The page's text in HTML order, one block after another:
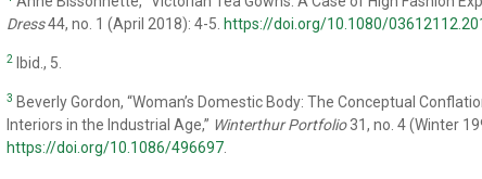
Dress44, no. 1 (April 2018): 4-5. https://doi.org/10.1080/
2 Ibid., 5.
3 Beverly Gordon, “Woman’s Domestic Body: The Conceptual
Interiors in the Industrial Age,” Winterthur Portfolio31, no. 4 (Winter
https://doi.org/10.1086/496697